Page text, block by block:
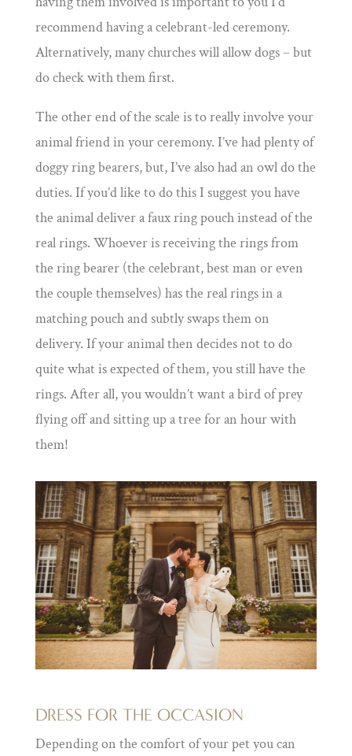
recommend having a celebrant-led ceremony.
Alternatively, many churches will allow dogs – but
do check with them first.
The other end of the scale is to really involve your
animal friend in your ceremony. I’ve had plenty of
doggy ring bearers, but, I’ve also had an owl do the
duties. If you’d like to do this I suggest you have
the animal deliver a faux ring pouch instead of the
real rings. Whoever is receiving the rings from
the ring bearer (the celebrant, best man or even
the couple themselves) has the real rings in a
matching pouch and subtly swaps them on
delivery. If your animal then decides not to do
quite what is expected of them, you still have the
rings. After all, you wouldn’t want a bird of prey
flying off and sitting up a tree for an hour with
them!
DRESS FOR THE OCCASION
Depending on the comfort of your pet you can